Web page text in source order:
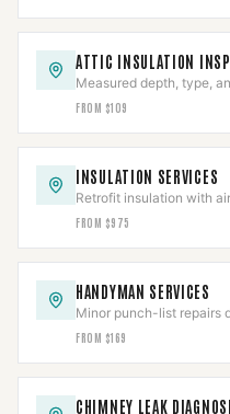
ATTIC INSULATION
Measured depth, type,
R-value in a written report.
FROM $109
INSULATION SERVICES
Retrofit insulation with
so combustion
FROM $975
HANDYMAN SERVICES
Minor punch-list repairs
structural and gas work
FROM $169
CHIMNEY LEAK